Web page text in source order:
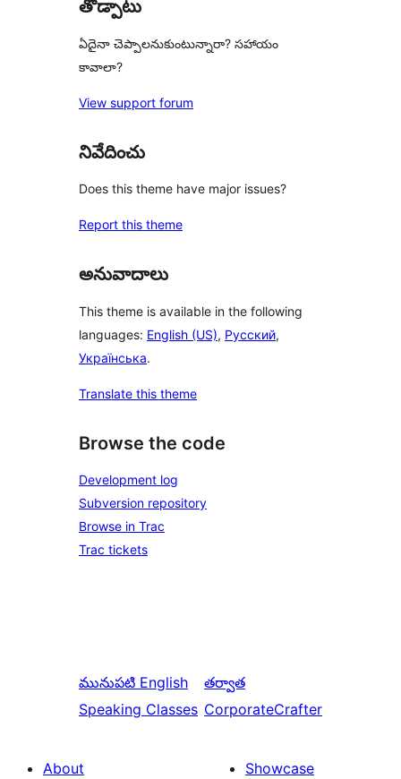
తోడ్పాటు
ఏదైనా చెప్పాలనుకుంటున్నారా? సహాయం
కావాలా?
View support forum
నివేదించు
Does this theme have major issues?
Report this theme
అనువాదాలు
This theme is available in the following
languages: English (US), Русский,
Українська.
Translate this theme
Browse the code
Development log
Subversion repository
Browse in Trac
Trac tickets
మునుపటి English
Speaking Classes
తర్వాత
CorporateCrafter
About
Showcase